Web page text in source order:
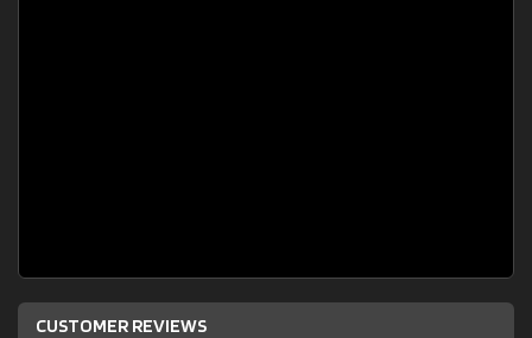
CUSTOMER REVIEWS